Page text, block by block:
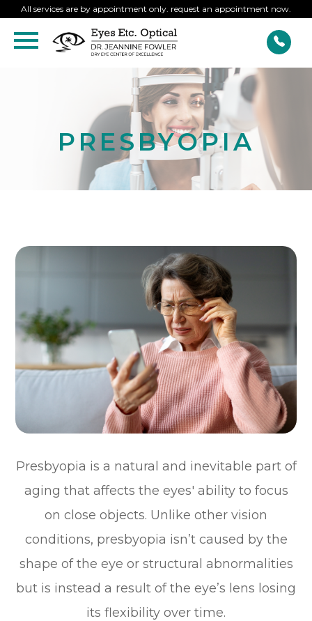
All services are by appointment only. request an appointment now.
PRESBYOPIA
Presbyopia is a natural and inevitable part of
aging that affects the eyes' ability to focus
on close objects. Unlike other vision
conditions, presbyopia isn’t caused by the
shape of the eye or structural abnormalities
but is instead a result of the eye’s lens losing
its flexibility over time.